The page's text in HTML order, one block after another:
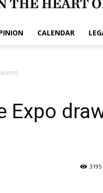
CALENDAR
Expo
3195